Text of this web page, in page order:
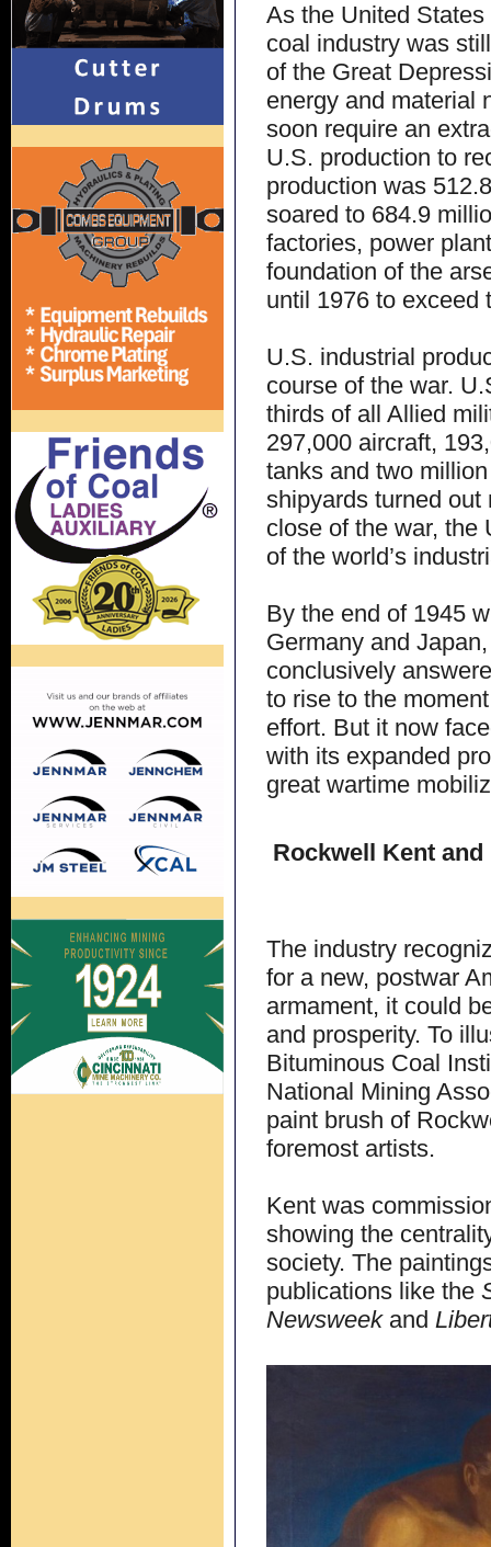
As the United
coal industry was
of the Great
energy and material
soon require an
U.S. production to
production was
soared to 684.9
factories, power
foundation of the
until 1976 to exceed
U.S. industrial
course of the war.
thirds of all Allied
297,000 aircraft,
tanks and two
shipyards turned
close of the war, the
of the world’s
By the end of 1945
Germany and
conclusively
to rise to the
effort. But it now
with its expanded
great wartime
Rockwell Kent
The industry
for a new, postwar
armament, it could
and prosperity. To
Bituminous Coal
National Mining
paint brush of
foremost artists.
Kent was
showing the
society. The
publications like the
Newsweekand